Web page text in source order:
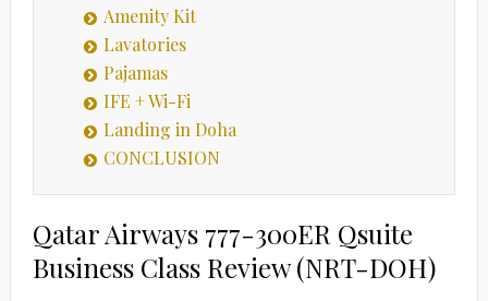
Amenity Kit
Lavatories
Pajamas
IFE + Wi-Fi
Landing in Doha
CONCLUSION
Qatar Airways 777-300ER Qsuite
Business Class Review (NRT-DOH)